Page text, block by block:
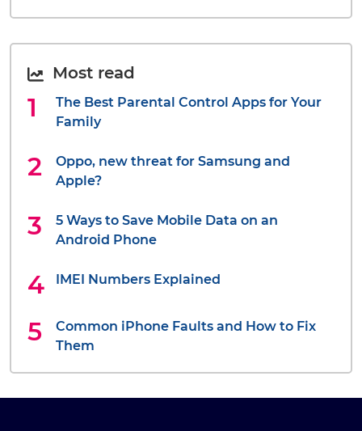
Most read
The Best Parental Control Apps for Your
Family
Oppo, new threat for Samsung and
Apple?
5 Ways to Save Mobile Data on an
Android Phone
IMEI Numbers Explained
Common iPhone Faults and How to Fix
Them